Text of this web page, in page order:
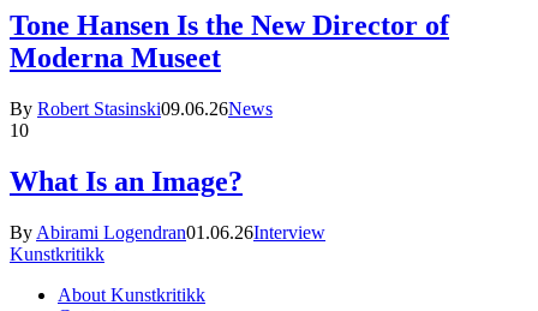
Tone Hansen Is the New Director of
Moderna Museet
By Robert Stasinski09.06.26News
10
What Is an Image?
By Abirami Logendran01.06.26Interview
Kunstkritikk
About Kunstkritikk